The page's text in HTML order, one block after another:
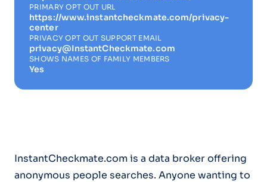
PRIMARY OPT OUT URL
https://www.instantcheckmate.com/privacy-
center
PRIVACY OPT OUT SUPPORT EMAIL
privacy@InstantCheckmate.com
SHOWS NAMES OF FAMILY MEMBERS
Yes
InstantCheckmate.com is a data broker offering
anonymous people searches. Anyone wanting to